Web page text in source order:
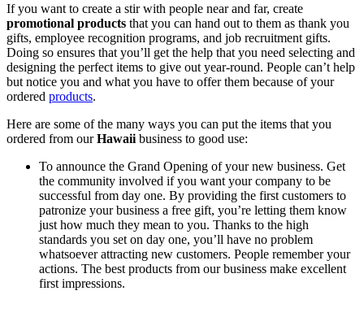
If you want to create a stir with people near and far, create
promotional products that you can hand out to them as thank you
gifts, employee recognition programs, and job recruitment gifts.
Doing so ensures that you’ll get the help that you need selecting and
designing the perfect items to give out year-round. People can’t help
but notice you and what you have to offer them because of your
ordered products.
Here are some of the many ways you can put the items that you
ordered from ourHawaii business to good use:
To announce the Grand Opening of your new business. Get
the community involved if you want your company to be
successful from day one. By providing the first customers to
patronize your business a free gift, you’re letting them know
just how much they mean to you. Thanks to the high
standards you set on day one, you’ll have no problem
whatsoever attracting new customers. People remember your
actions. The best products from our business make excellent
first impressions.